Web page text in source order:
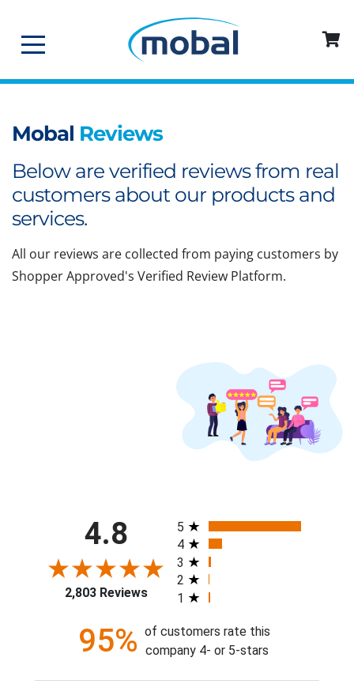
Mobal Reviews
Below are verified reviews from real
customers about our products and
services.
All our reviews are collected from paying customers by
Shopper Approved's Verified Review Platform.
4.8
2,803 Reviews
All ratings
5
4
3
2
1
95% of customers rate this
company 4- or 5-stars